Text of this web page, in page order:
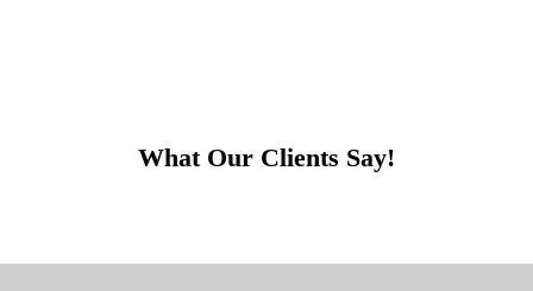
What Our Clients Say!